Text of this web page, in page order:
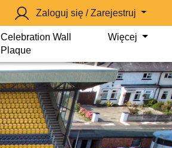
Zaloguj się / Zarejestruj
Celebration Wall
Plaque
Więcej